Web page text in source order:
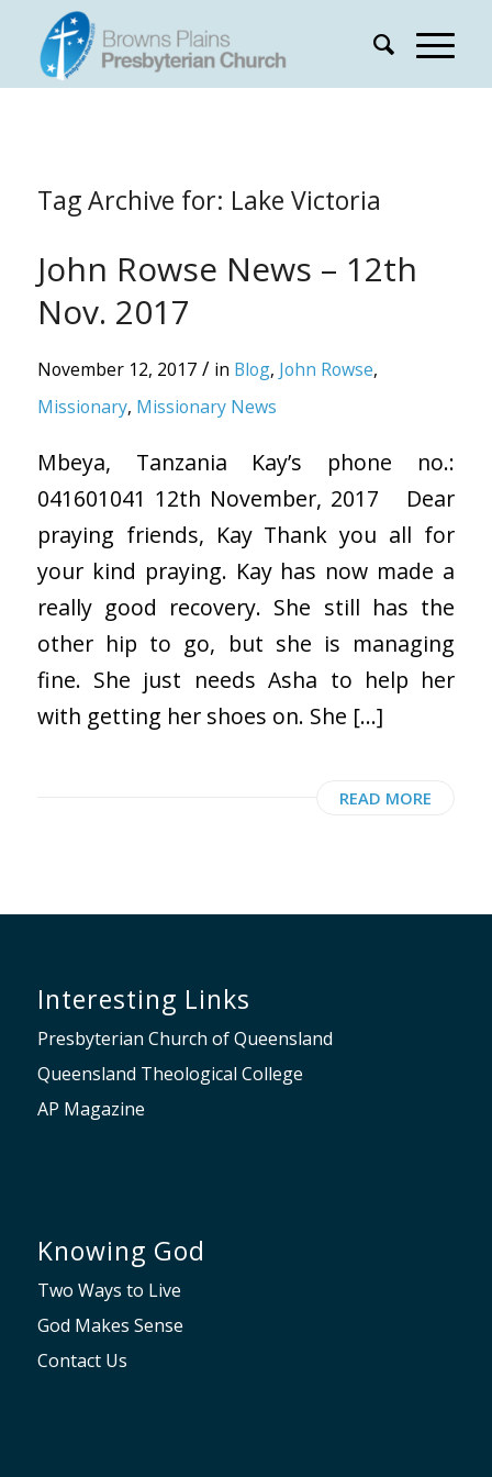
Tag Archive for: Lake Victoria
John Rowse News – 12th
Nov. 2017
November 12, 2017 / in Blog, John Rowse,
Missionary, Missionary News
Mbeya, Tanzania Kay’s phone no.:
041601041 12th November, 2017 Dear
praying friends, Kay Thank you all for
your kind praying. Kay has now made a
really good recovery. She still has the
other hip to go, but she is managing
fine. She just needs Asha to help her
with getting her shoes on. She […]
READ MORE
Interesting Links
Presbyterian Church of Queensland
Queensland Theological College
AP Magazine
Knowing God
Two Ways to Live
God Makes Sense
Contact Us